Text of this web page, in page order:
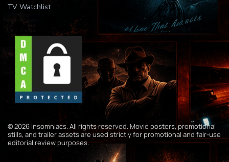
TV Watchlist
© 2026 Insomniacs. All rights reserved. Movie posters, promotional
stills, and trailer assets are used strictly for promotional and fair-use
editorial review purposes.